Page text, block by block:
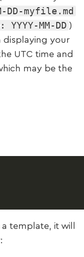
DD-myfile.md
YYYY-MM-DD )
displaying your
UTC time and
may be the
template, it will